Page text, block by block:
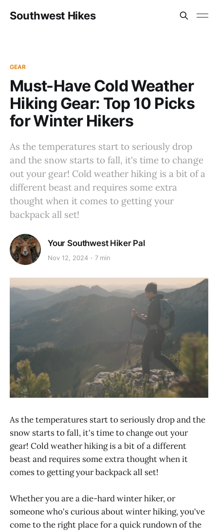
Southwest Hikes
GEAR
Must-Have Cold Weather
Hiking Gear: Top 10 Picks
for Winter Hikers
As the temperatures start to seriously drop
and the snow starts to fall, it's time to change
out your gear! Cold weather hiking is a bit of a
different beast and requires some extra
thought when it comes to getting your
backpack all set!
Your Southwest Hiker Pal
Nov 12, 2024 7 min
As the temperatures start to seriously drop and the
snow starts to fall, it's time to change out your
gear! Cold weather hiking is a bit of a different
beast and requires some extra thought when it
comes to getting your backpack all set!
Whether you are a die-hard winter hiker, or
someone who's curious about winter hiking, you've
come to the right place for a quick rundown of the